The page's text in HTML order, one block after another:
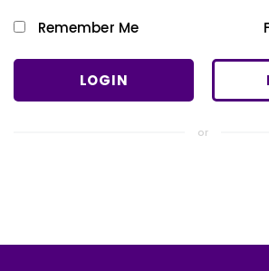
Remember Me
or